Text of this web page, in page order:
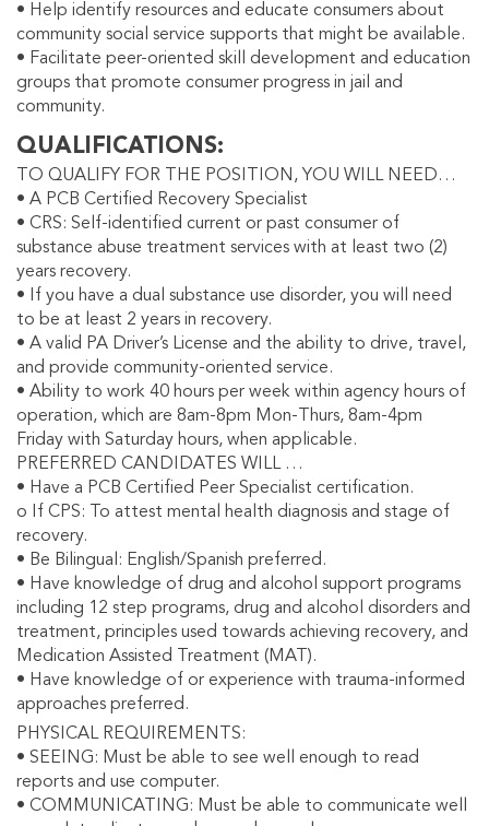
• Help identify resources and educate consumers about
community social service supports that might be available.
• Facilitate peer-oriented skill development and education
groups that promote consumer progress in jail and
community.
QUALIFICATIONS
TO QUALIFY FOR THE POSITION, YOU WILL NEED…
• A PCB Certified Recovery Specialist
• CRS: Self-identified current or past consumer of
substance abuse treatment services with at least two (2)
years recovery.
• If you have a dual substance use disorder, you will need
to be at least 2 years in recovery.
• A valid PA Driver’s License and the ability to drive, travel,
and provide community-oriented service.
• Ability to work 40 hours per week within agency hours of
operation, which are 8am-8pm Mon-Thurs, 8am-4pm
Friday with Saturday hours, when applicable.
PREFERRED CANDIDATES WILL …
• Have a PCB Certified Peer Specialist certification.
o If CPS: To attest mental health diagnosis and stage of
recovery.
• Be Bilingual: English/Spanish preferred.
• Have knowledge of drug and alcohol support programs
including 12 step programs, drug and alcohol disorders and
treatment, principles used towards achieving recovery, and
Medication Assisted Treatment (MAT).
• Have knowledge of or experience with trauma-informed
approaches preferred.
PHYSICAL REQUIREMENTS:
• SEEING: Must be able to see well enough to read
reports and use computer.
• COMMUNICATING: Must be able to communicate well